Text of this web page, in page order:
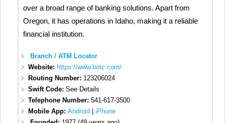
over a broad range of banking solutions. Apart from
Oregon, it has operations in Idaho, making it a reliable
financial institution.
Branch / ATM Locator
Website: https://www.botc.com/
Routing Number: 123206024
Swift Code:See Details
Telephone Number:541-617-3500
Mobile App:Android |iPhone